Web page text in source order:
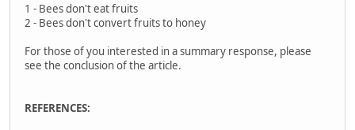
1 - Bees don't eat fruits
2 - Bees don't convert fruits to honey
For those of you interested in a summary response, please
see the conclusion of the article.
REFERENCES: